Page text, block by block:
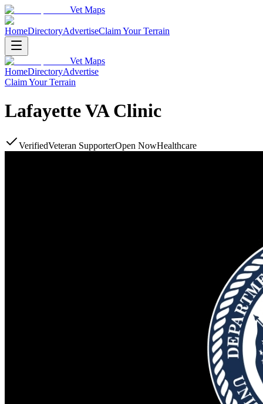
Vet Maps
HomeDirectoryAdvertiseClaim Your Terrain
Vet Maps
HomeDirectoryAdvertise
Claim Your Terrain
Lafayette VA Clinic
VerifiedVeteran SupporterOpen NowHealthcare